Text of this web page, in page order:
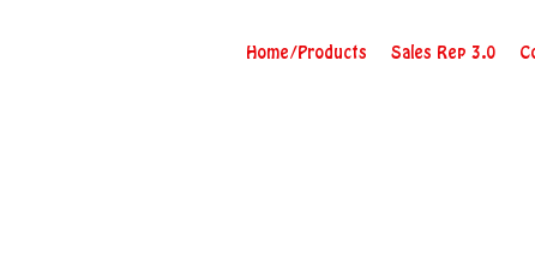
Home/Products Sales Rep 3.0